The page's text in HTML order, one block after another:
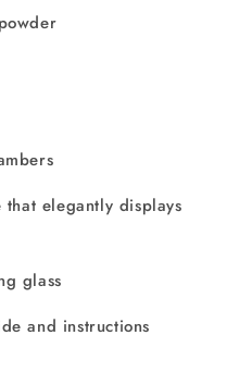
elegantly displays
glass
and instructions